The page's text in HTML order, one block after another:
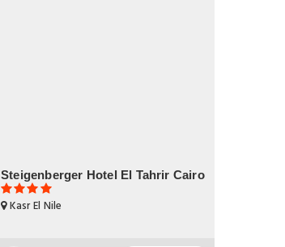
Steigenberger Hotel El Tahrir Cairo
Kasr El Nile